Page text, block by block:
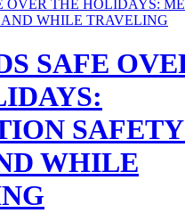
SAFE
WHILE